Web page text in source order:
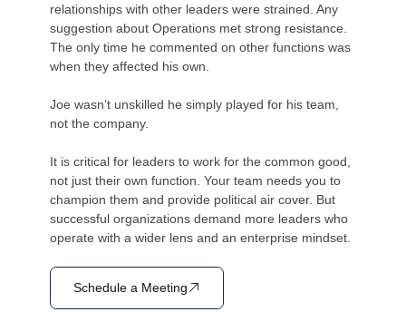
relationships with other leaders were strained. Any
suggestion about Operations met strong resistance.
The only time he commented on other functions was
when they affected his own.
Joe wasn’t unskilled he simply played for his team,
not the company.
It is critical for leaders to work for the common good,
not just their own function. Your team needs you to
champion them and provide political air cover. But
successful organizations demand more leaders who
operate with a wider lens and an enterprise mindset.
Schedule a Meeting